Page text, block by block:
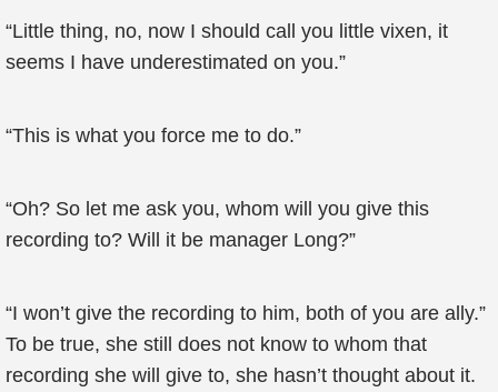
“Little thing, no, now I should call you little vixen, it
seems I have underestimated on you.”
“This is what you force me to do.”
“Oh? So let me ask you, whom will you give this
recording to? Will it be manager Long?”
“I won’t give the recording to him, both of you are ally.”
To be true, she still does not know to whom that
recording she will give to, she hasn’t thought about it.